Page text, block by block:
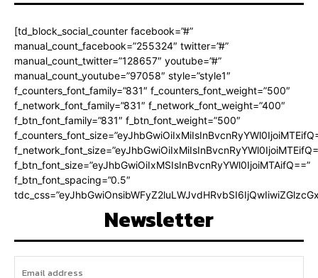
[td_block_social_counter facebook=”#”
manual_count_facebook=”255324″ twitter=”#”
manual_count_twitter=”128657″ youtube=”#”
manual_count_youtube=”97058″ style=”style1″
f_counters_font_family=”831″ f_counters_font_weight=”500″
f_network_font_family=”831″ f_network_font_weight=”400″
f_btn_font_family=”831″ f_btn_font_weight=”500″
f_btn_font_size=”eyJhbGwiOiIxMSIsInBvcnRyYWl0IjoiMTAifQ==”
f_btn_font_spacing=”0.5″
Newsletter